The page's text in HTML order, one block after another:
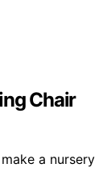
Chair
a nursery